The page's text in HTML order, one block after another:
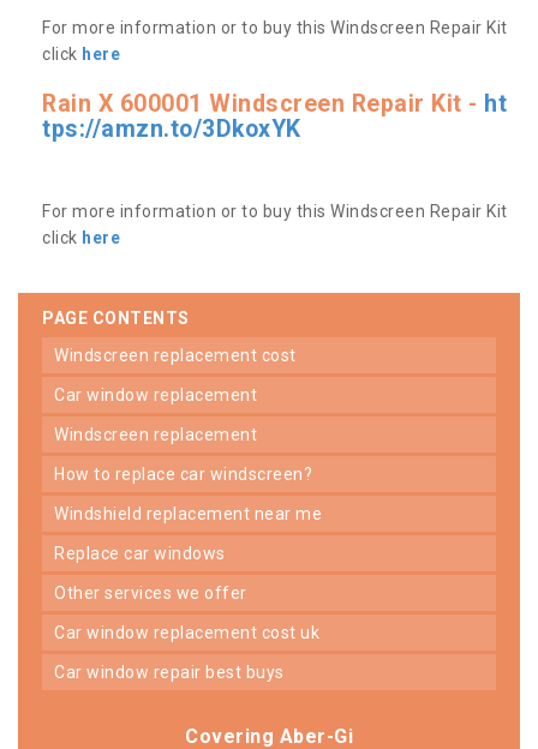
For more information or to buy this Windscreen Repair Kit
click here
Rain X 600001 Windscreen Repair Kit - ht
tps://amzn.to/3DkoxYK
For more information or to buy this Windscreen Repair Kit
click here
PAGE CONTENTS
windscreen replacement cost
car window replacement
windscreen replacement
how to replace car windscreen?
windshield replacement near me
replace car windows
other services we offer
car window replacement cost uk
car window repair best buys
Covering Aber-Gi